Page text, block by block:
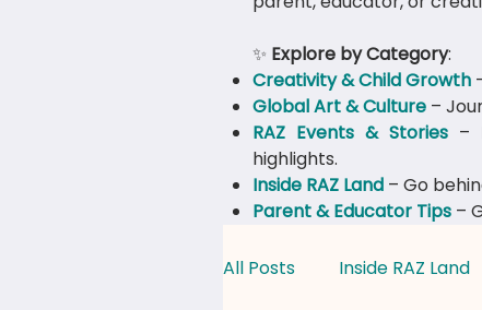
✨ Explore by Category:
Creativity & Child Growth
Global Art & Culture –
​RAZ Events & Stories –
highlights.
Inside RAZ Land – Go
Parent & Educator Tips –
All Posts Inside RAZ Land